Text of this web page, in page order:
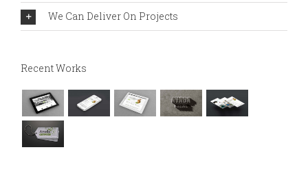
We Can Deliver On Projects
Recent Works